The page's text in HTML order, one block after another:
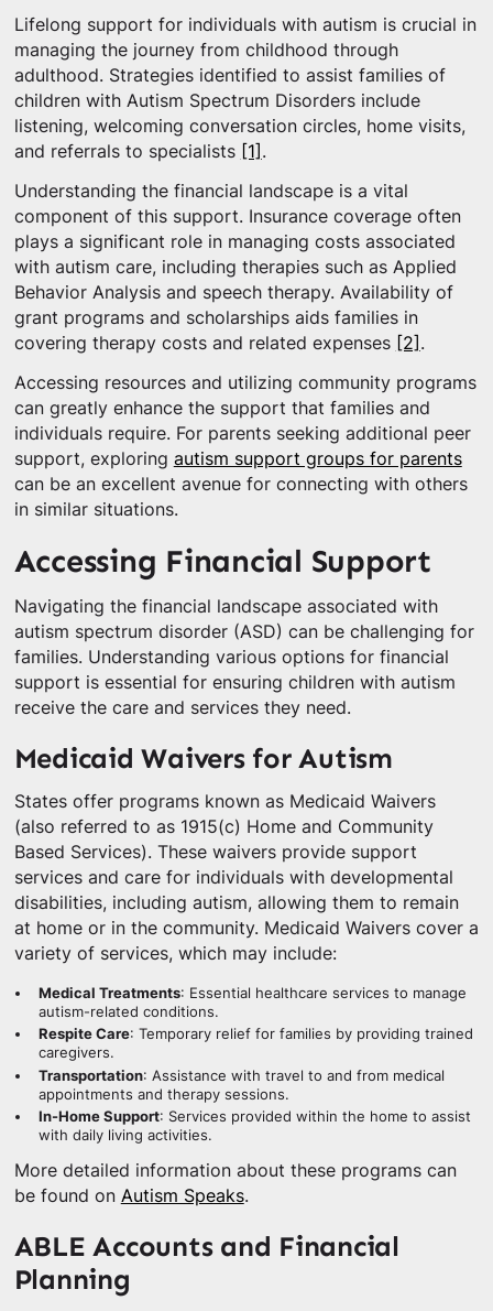
Lifelong support for individuals with autism is crucial in
managing the journey from childhood through
adulthood. Strategies identified to assist families of
children with Autism Spectrum Disorders include
listening, welcoming conversation circles, home visits,
and referrals to specialists [1] .
Understanding the financial landscape is a vital
component of this support. Insurance coverage often
plays a significant role in managing costs associated
with autism care, including therapies such as Applied
Behavior Analysis and speech therapy. Availability of
grant programs and scholarships aids families in
covering therapy costs and related expenses [2] .
Accessing resources and utilizing community programs
can greatly enhance the support that families and
individuals require. For parents seeking additional peer
support, exploring autism support groups for parents
can be an excellent avenue for connecting with others
in similar situations.
Accessing Financial Support
Navigating the financial landscape associated with
autism spectrum disorder (ASD) can be challenging for
families. Understanding various options for financial
support is essential for ensuring children with autism
receive the care and services they need.
Medicaid Waivers for Autism
States offer programs known as Medicaid Waivers
(also referred to as 1915(c) Home and Community
Based Services). These waivers provide support
services and care for individuals with developmental
disabilities, including autism, allowing them to remain
at home or in the community. Medicaid Waivers cover a
variety of services, which may include:
Medical Treatments: Essential healthcare services to manage
autism-related conditions.
Respite Care: Temporary relief for families by providing trained
caregivers.
Transportation: Assistance with travel to and from medical
appointments and therapy sessions.
In-Home Support: Services provided within the home to assist
with daily living activities.
More detailed information about these programs can
be found on Autism Speaks.
ABLE Accounts and Financial
Planning